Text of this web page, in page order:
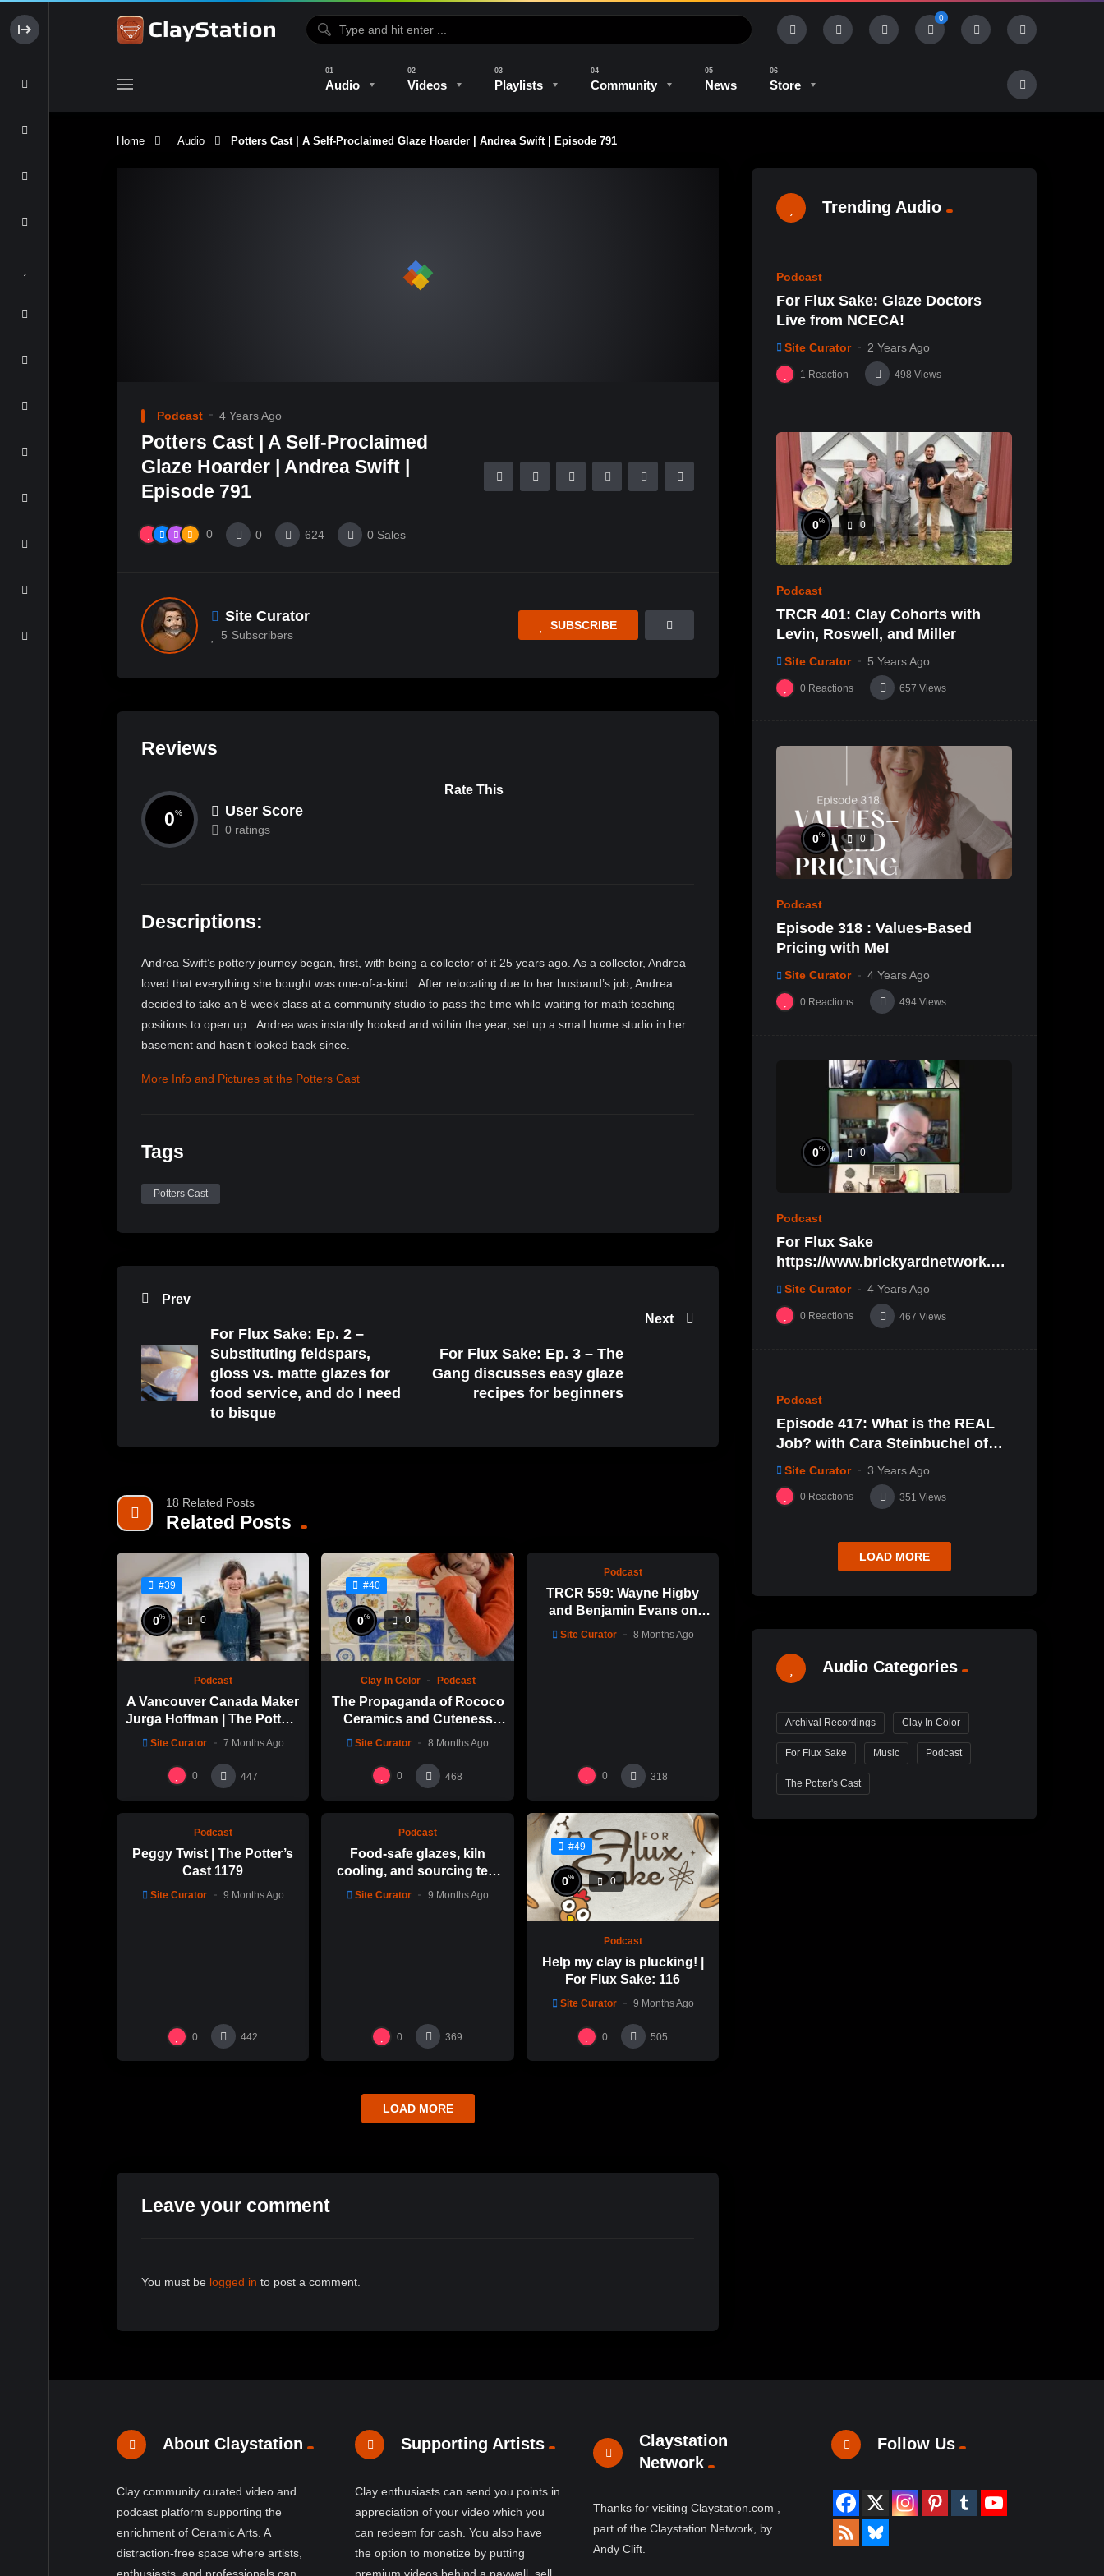
0
Audio Videos Playlists Community News Store
Home Audio Potters Cast | A Self-Proclaimed Glaze Hoarder | Andrea Swift | Episode 791
Podcast 4 Years Ago
Potters Cast | A Self-Proclaimed
Glaze Hoarder | Andrea Swift |
Episode 791
0 0 624 0 Sales
Site Curator
5 Subscribers
SUBSCRIBE
Reviews
0% User Score
0 ratings
Rate This
Descriptions:
Andrea Swift’s pottery journey began, first, with being a collector of it 25 years ago. As a collector, Andrea
loved that everything she bought was one-of-a-kind. After relocating due to her husband’s job, Andrea
decided to take an 8-week class at a community studio to pass the time while waiting for math teaching
positions to open up. Andrea was instantly hooked and within the year, set up a small home studio in her
basement and hasn’t looked back since.
More Info and Pictures at the Potters Cast
Tags
Potters Cast
Prev
For Flux Sake: Ep. 2 –
Substituting feldspars,
gloss vs. matte glazes for
food service, and do I need
to bisque
Next
For Flux Sake: Ep. 3 – The
Gang discusses easy glaze
recipes for beginners
18 Related Posts
Related Posts
#39
0% 0
Podcast
A Vancouver Canada Maker
Jurga Hoffman | The Potters
Cast: 1189
Site Curator 7 Months Ago
0 447
#40
0% 0
Clay In Color Podcast
The Propaganda of Rococo
Ceramics and Cuteness
with Emily Yong Beck | Clay
Site Curator 8 Months Ago
0 468
Podcast
TRCR 559: Wayne Higby
and Benjamin Evans on
Alfred ceramic history
Site Curator 8 Months Ago
0 318
0
Podcast
Peggy Twist | The Potter’s
Cast 1179
Site Curator 9 Months Ago
0 442
0
Podcast
Food-safe glazes, kiln
cooling, and sourcing test
glazes | For Flux Sake: 1
Site Curator 9 Months Ago
0 369
#49
0% 0
Podcast
Help my clay is plucking! |
For Flux Sake: 116
Site Curator 9 Months Ago
0 505
LOAD MORE
Leave your comment
You must be logged in to post a comment.
Trending Audio
0
Podcast
For Flux Sake: Glaze Doctors
Live from NCECA!
Site Curator 2 Years Ago
1 Reaction 498 Views
0% 0
Podcast
TRCR 401: Clay Cohorts with
Levin, Roswell, and Miller
Site Curator 5 Years Ago
0 Reactions 657 Views
0% 0
Podcast
Episode 318 : Values-Based
Pricing with Me!
Site Curator 4 Years Ago
0 Reactions 494 Views
0% 0
Podcast
For Flux Sake
https://www.brickyardnetwork.or
g/forfluxsake/ep29
Site Curator 4 Years Ago
0 Reactions 467 Views
Podcast
Episode 417: What is the REAL
Job? with Cara Steinbuchel of
Cara Mae Skincare
Site Curator 3 Years Ago
0 Reactions 351 Views
LOAD MORE
Audio Categories
Archival Recordings Clay In Color
For Flux Sake Music Podcast
The Potter's Cast
About Claystation
Clay community curated video and
podcast platform supporting the
enrichment of Ceramic Arts. A
distraction-free space where artists,
Supporting Artists
Clay enthusiasts can send you points in
appreciation of your video which you
can redeem for cash. You also have
the option to monetize by putting
Claystation
Network
Thanks for visiting Claystation.com ,
part of the Claystation Network, by
Andy Clift.
Follow Us